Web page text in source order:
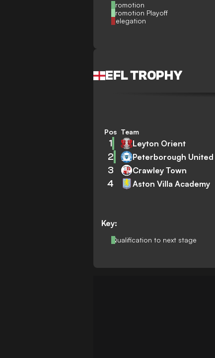
Promotion
Promotion Playoff
Relegation
EFL TROPHY
Key:
Qualification to next stage
Pos Team
1 Leyton Orient
2 Peterborough United
3 Crawley Town
4 Aston Villa Academy